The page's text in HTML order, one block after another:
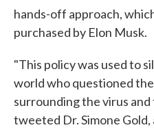
hands-off approach,
purchased by Elon Musk.
"This policy was used to
world who questioned
surrounding the virus
tweeted Dr. Simone Gold,